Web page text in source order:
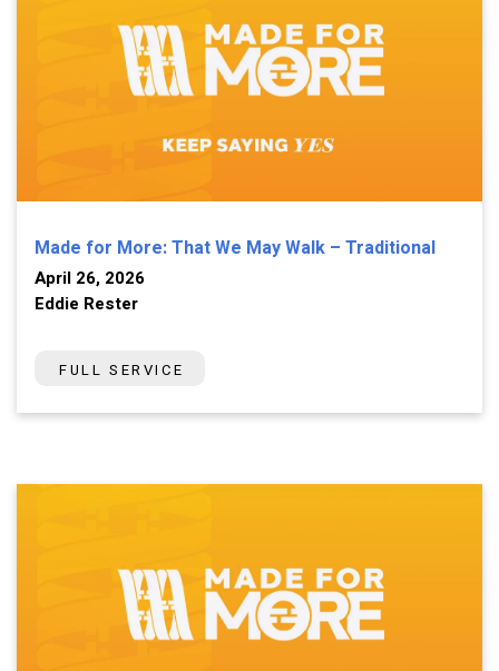
Made for More: That We May Walk – Traditional
April 26, 2026
Eddie Rester
FULL SERVICE